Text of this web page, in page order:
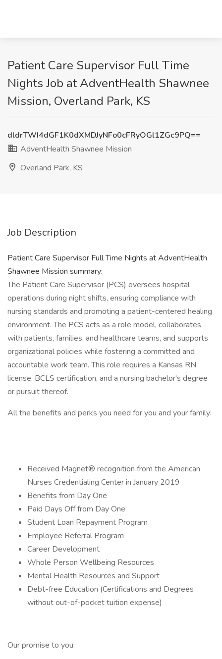
Patient Care Supervisor Full Time
Nights Job at AdventHealth Shawnee
Mission, Overland Park, KS
dldrTWI4dGF1K0dXMDJyNFo0cFRyOGl1ZGc9PQ==
AdventHealth Shawnee Mission
Overland Park, KS
Job Description
Patient Care Supervisor Full Time Nights at AdventHealth
Shawnee Mission summary:
The Patient Care Supervisor (PCS) oversees hospital
operations during night shifts, ensuring compliance with
nursing standards and promoting a patient-centered healing
environment. The PCS acts as a role model, collaborates
with patients, families, and healthcare teams, and supports
organizational policies while fostering a committed and
accountable work team. This role requires a Kansas RN
license, BCLS certification, and a nursing bachelor's degree
or pursuit thereof.
All the benefits and perks you need for you and your family:
Received Magnet® recognition from the American
Nurses Credentialing Center in January 2019
Benefits from Day One
Paid Days Off from Day One
Student Loan Repayment Program
Employee Referral Program
Career Development
Whole Person Wellbeing Resources
Mental Health Resources and Support
Debt-free Education (Certifications and Degrees
without out-of-pocket tuition expense)
Our promise to you: